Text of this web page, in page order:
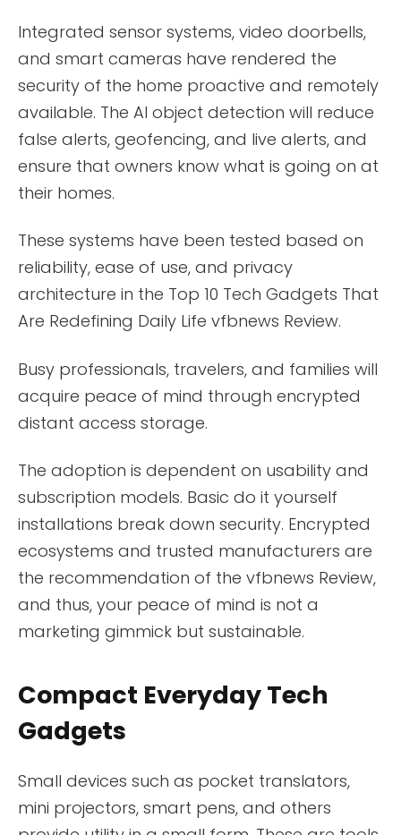
Integrated sensor systems, video doorbells,
and smart cameras have rendered the
security of the home proactive and remotely
available. The AI object detection will reduce
false alerts, geofencing, and live alerts, and
ensure that owners know what is going on at
their homes.
These systems have been tested based on
reliability, ease of use, and privacy
architecture in the Top 10 Tech Gadgets That
Are Redefining Daily Life vfbnews Review.
Busy professionals, travelers, and families will
acquire peace of mind through encrypted
distant access storage.
The adoption is dependent on usability and
subscription models. Basic do it yourself
installations break down security. Encrypted
ecosystems and trusted manufacturers are
the recommendation of the vfbnews Review,
and thus, your peace of mind is not a
marketing gimmick but sustainable.
Compact Everyday Tech
Gadgets
Small devices such as pocket translators,
mini projectors, smart pens, and others